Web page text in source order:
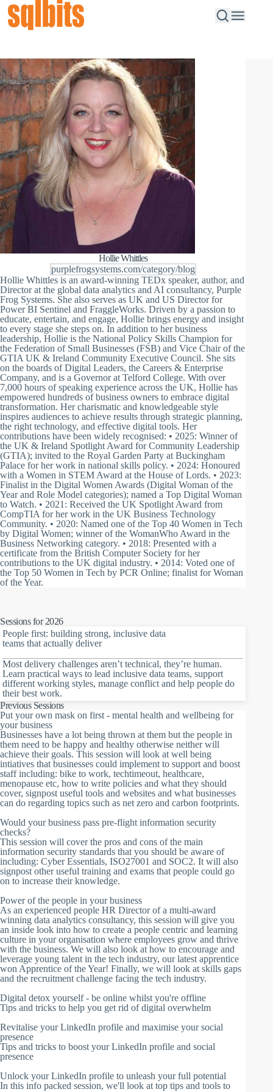
Hollie Whittles
purplefrogsystems.com/category/blog
Hollie Whittles is an award-winning TEDx speaker, author, and
Director at the global data analytics and AI consultancy, Purple
Frog Systems. She also serves as UK and US Director for
Power BI Sentinel and FraggleWorks. Driven by a passion to
educate, entertain, and engage, Hollie brings energy and insight
to every stage she steps on. In addition to her business
leadership, Hollie is the National Policy Skills Champion for
the Federation of Small Businesses (FSB) and Vice Chair of the
GTIA UK & Ireland Community Executive Council. She sits
on the boards of Digital Leaders, the Careers & Enterprise
Company, and is a Governor at Telford College. With over
7,000 hours of speaking experience across the UK, Hollie has
empowered hundreds of business owners to embrace digital
transformation. Her charismatic and knowledgeable style
inspires audiences to achieve results through strategic planning,
the right technology, and effective digital tools. Her
contributions have been widely recognised: • 2025: Winner of
the UK & Ireland Spotlight Award for Community Leadership
(GTIA); invited to the Royal Garden Party at Buckingham
Palace for her work in national skills policy. • 2024: Honoured
with a Women in STEM Award at the House of Lords. • 2023:
Finalist in the Digital Women Awards (Digital Woman of the
Year and Role Model categories); named a Top Digital Woman
to Watch. • 2021: Received the UK Spotlight Award from
CompTIA for her work in the UK Business Technology
Community. • 2020: Named one of the Top 40 Women in Tech
by Digital Women; winner of the WomanWho Award in the
Business Networking category. • 2018: Presented with a
certificate from the British Computer Society for her
contributions to the UK digital industry. • 2014: Voted one of
the Top 50 Women in Tech by PCR Online; finalist for Woman
of the Year.
Sessions for 2026
People first: building strong, inclusive data
teams that actually deliver
Most delivery challenges aren’t technical, they’re human.
Learn practical ways to lead inclusive data teams, support
different working styles, manage conflict and help people do
their best work.
Previous Sessions
Put your own mask on first - mental health and wellbeing for
your business
Businesses have a lot being thrown at them but the people in
them need to be happy and healthy otherwise neither will
achieve their goals. This session will look at well being
intiatives that businesses could implement to support and boost
staff including: bike to work, techtimeout, healthcare,
menopause etc, how to write policies and what they should
cover, signpost useful tools and websites and what businesses
can do regarding topics such as net zero and carbon footprints.
Would your business pass pre-flight information security
checks?
This session will cover the pros and cons of the main
information security standards that you should be aware of
including: Cyber Essentials, ISO27001 and SOC2. It will also
signpost other useful training and exams that people could go
on to increase their knowledge.
Power of the people in your business
As an experienced people HR Director of a multi-award
winning data analytics consultancy, this session will give you
an inside look into how to create a people centric and learning
culture in your organisation where employees grow and thrive
with the business. We will also look at how to encourage and
leverage young talent in the tech industry, our latest apprentice
won Apprentice of the Year! Finally, we will look at skills gaps
and the recruitment challenge facing the tech industry.
Digital detox yourself - be online whilst you're offline
Tips and tricks to help you get rid of digital overwhelm
Revitalise your LinkedIn profile and maximise your social
presence
Tips and tricks to boost your LinkedIn profile and social
presence
Unlock your LinkedIn profile to unleash your full potential
In this info packed session, we'll look at top tips and tools to